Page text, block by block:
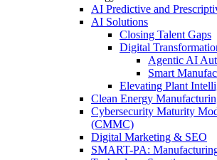
AI Predictive and
AI Solutions
Closing Talent Gaps
Digital
Agentic AI
Smart
Elevating Plant
Clean Energy
Cybersecurity Maturity
(CMMC)
Digital Marketing & SEO
SMART-PA: